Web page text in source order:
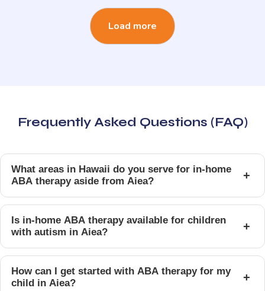
Load more
Frequently Asked Questions (FAQ)
What areas in Hawaii do you serve for in-home
ABA therapy aside from Aiea?
+
Is in-home ABA therapy available for children
with autism in Aiea?
+
How can I get started with ABA therapy for my
child in Aiea?
+